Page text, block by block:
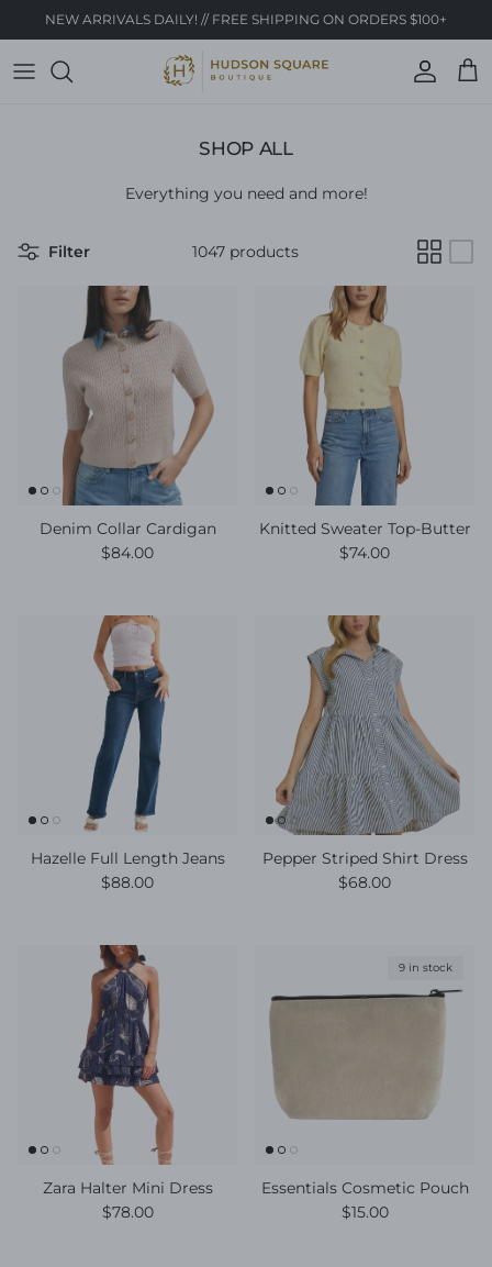
Skip to content
NEW ARRIVALS DAILY! // FREE SHIPPING ON ORDERS $100+
Account
Cart
SHOP ALL
Everything you need and more!
Filter 1047 products
Denim Collar Cardigan
Regular price
$84.00
Knitted Sweater Top-Butter
Regular price
$74.00
Hazelle Full Length Jeans
Regular price
$88.00
Pepper Striped Shirt Dress
Regular price
$68.00
Zara Halter Mini Dress
Regular price
$78.00
9 in stock
Essentials Cosmetic Pouch
Regular price
$15.00